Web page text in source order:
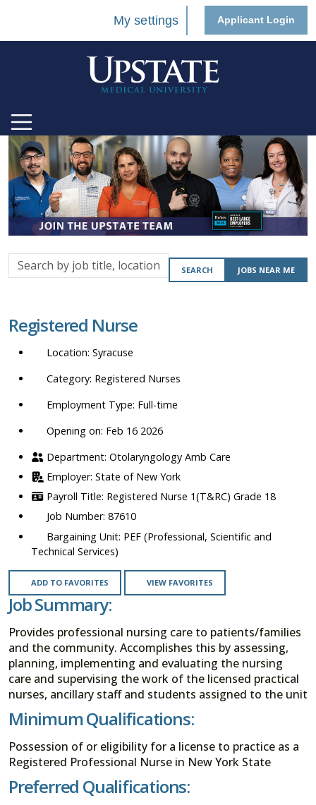
My settings Applicant Login
Search
by
location,
department,
etc.
SEARCH JOBS NEAR ME
Registered Nurse
Syracuse
Registered Nurses
Full-time
Opening on: Feb 16 2026
Otolaryngology Amb Care
State of New York
Registered Nurse 1(T&RC) Grade 18
87610
PEF (Professional, Scientific and
Technical Services)
ADD TO FAVORITES VIEW FAVORITES
Job Summary:
Provides professional nursing care to patients/families
and the community. Accomplishes this by assessing,
planning, implementing and evaluating the nursing
care and supervising the work of the licensed practical
nurses, ancillary staff and students assigned to the unit
Minimum Qualifications:
Possession of or eligibility for a license to practice as a
Registered Professional Nurse in New York State
Preferred Qualifications: